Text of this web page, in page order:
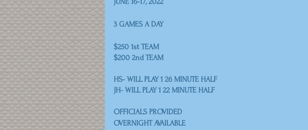
3 GAMES A DAY
$250 1st TEAM
$200 2nd TEAM
HS- WILL PLAY 1 26 MINUTE HALF
JH- WILL PLAY 1 22 MINUTE HALF
OFFICIALS PROVIDED
OVERNIGHT AVAILABLE